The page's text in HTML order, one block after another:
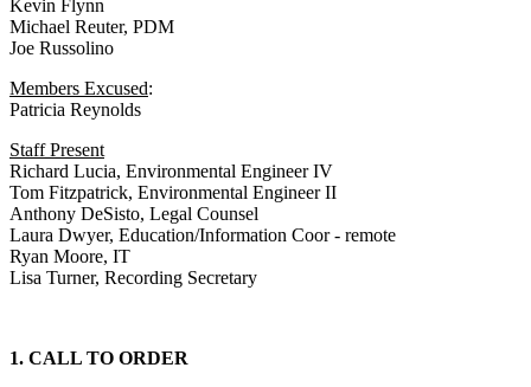
Kevin Flynn
Michael Reuter, PDM
Joe Russolino
Members Excused:
Patricia Reynolds
Staff Present
Richard Lucia, Environmental Engineer IV
Tom Fitzpatrick, Environmental Engineer II
Anthony DeSisto, Legal Counsel
Laura Dwyer, Education/Information Coor - remote
Ryan Moore, IT
Lisa Turner, Recording Secretary
1. CALL TO ORDER